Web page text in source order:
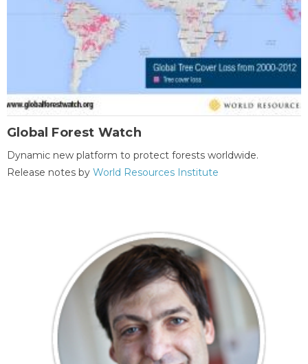
Global Forest Watch
Dynamic new platform to protect forests worldwide.
Release notes by World Resources Institute